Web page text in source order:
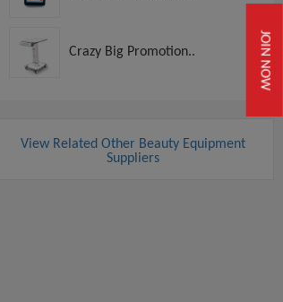
JOIN NOW
Crazy Big Promotion..
View Related Other Beauty Equipment
Suppliers